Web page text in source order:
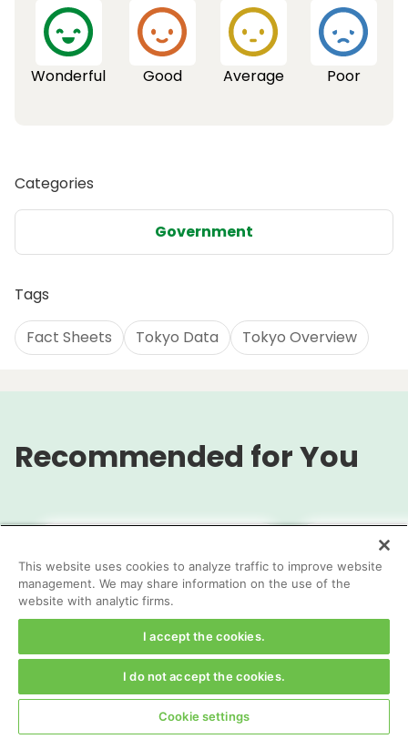
Wonderful Good Average Poor
Categories
Government
Tags
Fact Sheets Tokyo Data Tokyo Overview
Recommended for You
Appendices
TOKYO
This website uses cookies to analyze traffic to improve website
management. We may share information on the use of the
website with analytic firms.
I accept the cookies.
I do not accept the cookies.
Cookie settings